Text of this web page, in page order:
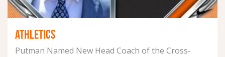
ATHLETICS
Putman Named New Head Coach of the Cross-